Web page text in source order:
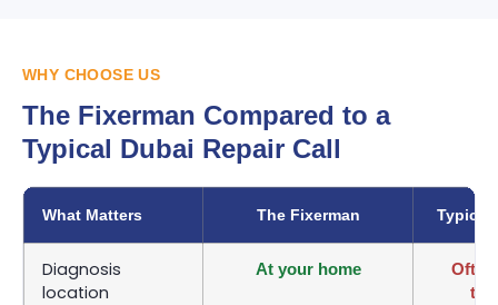
WHY CHOOSE US
The Fixerman Compared to a
Typical Dubai Repair Call
What Matters The Fixerman Typical
Diagnosis
location
At your home
Often